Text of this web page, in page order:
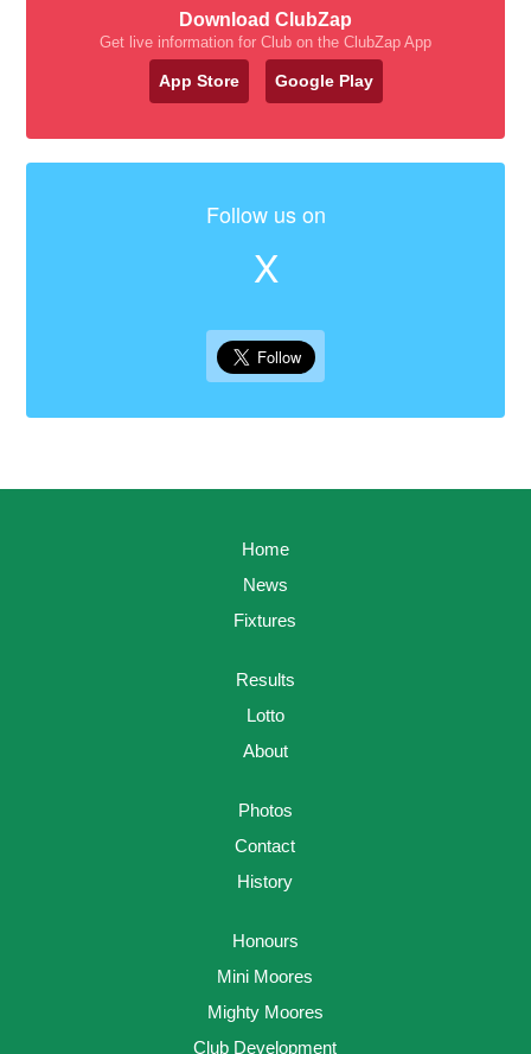
Download ClubZap
Get live information for Club on the ClubZap App
App Store Google Play
Follow us on
X
Home
News
Fixtures
Results
Lotto
About
Photos
Contact
History
Honours
Mini Moores
Mighty Moores
Club Development